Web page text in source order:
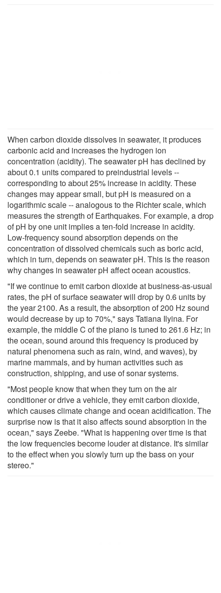
When carbon dioxide dissolves in seawater, it produces
carbonic acid and increases the hydrogen ion
concentration (acidity). The seawater pH has declined by
about 0.1 units compared to preindustrial levels --
corresponding to about 25% increase in acidity. These
changes may appear small, but pH is measured on a
logarithmic scale -- analogous to the Richter scale, which
measures the strength of Earthquakes. For example, a drop
of pH by one unit implies a ten-fold increase in acidity.
Low-frequency sound absorption depends on the
concentration of dissolved chemicals such as boric acid,
which in turn, depends on seawater pH. This is the reason
why changes in seawater pH affect ocean acoustics.
"If we continue to emit carbon dioxide at business-as-usual
rates, the pH of surface seawater will drop by 0.6 units by
the year 2100. As a result, the absorption of 200 Hz sound
would decrease by up to 70%," says Tatiana Ilyina. For
example, the middle C of the piano is tuned to 261.6 Hz; in
the ocean, sound around this frequency is produced by
natural phenomena such as rain, wind, and waves), by
marine mammals, and by human activities such as
construction, shipping, and use of sonar systems.
"Most people know that when they turn on the air
conditioner or drive a vehicle, they emit carbon dioxide,
which causes climate change and ocean acidification. The
surprise now is that it also affects sound absorption in the
ocean," says Zeebe. "What is happening over time is that
the low frequencies become louder at distance. It's similar
to the effect when you slowly turn up the bass on your
stereo."